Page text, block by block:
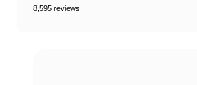
8,595 reviews